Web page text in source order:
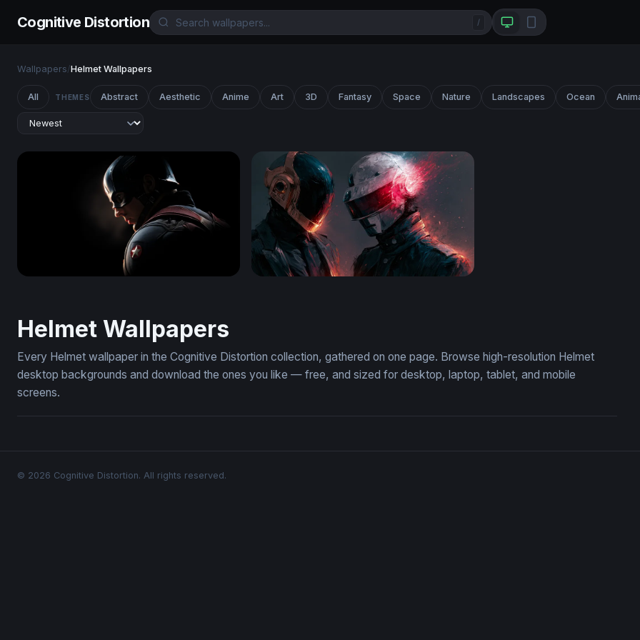
Cognitive Distortion /
Wallpapers/Helmet Wallpapers
All THEMES Abstract Aesthetic Anime Art 3D Fantasy Space Nature Landscapes Ocean
Helmet Wallpapers
Every Helmet wallpaper in the Cognitive Distortion collection, gathered on one page. Browse high-resolution Helmet
desktop backgrounds and download the ones you like — free, and sized for desktop, laptop, tablet, and mobile
screens.
© 2026 Cognitive Distortion. All rights reserved.